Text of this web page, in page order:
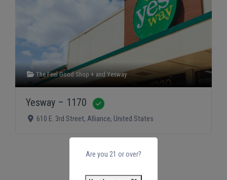
The Feel Good Shop + andYesway
Yesway – 1170
610 E. 3rd Street, Alliance, United States
Are you 21 or over?